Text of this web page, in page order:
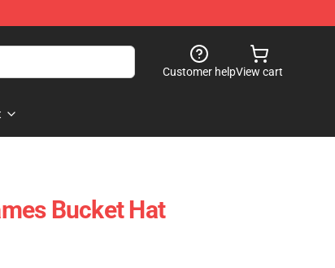
Customer helpView cart
Bucket Hat